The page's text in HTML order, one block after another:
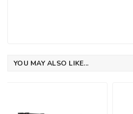
YOU MAY ALSO LIKE...